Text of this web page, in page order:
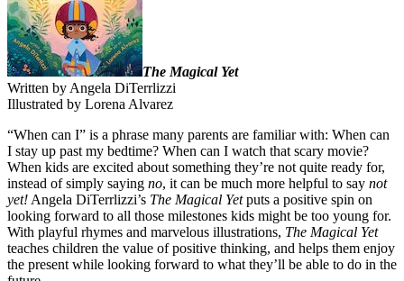
The Magical Yet
Written by Angela DiTerrlizzi
Illustrated by Lorena Alvarez
“When can I” is a phrase many parents are familiar with: When can
I stay up past my bedtime? When can I watch that scary movie?
When kids are excited about something they’re not quite ready for,
instead of simply saying no, it can be much more helpful to say not
yet! Angela DiTerrlizzi’s The Magical Yetputs a positive spin on
looking forward to all those milestones kids might be too young for.
With playful rhymes and marvelous illustrations, The Magical Yet
teaches children the value of positive thinking, and helps them enjoy
the present while looking forward to what they’ll be able to do in the